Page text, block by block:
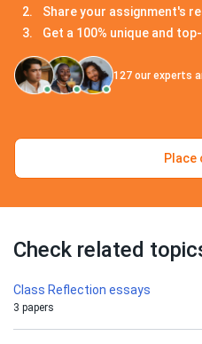
Share your assignment's
Get a 100% unique and
127 our experts
Place
Check related
Class Reflection essays
3 papers